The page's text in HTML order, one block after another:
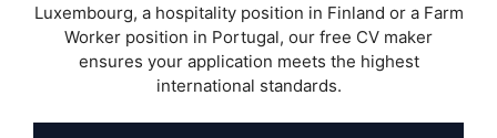
Luxembourg, a hospitality position in Finland or a Farm
Worker position in Portugal, our free CV maker
ensures your application meets the highest
international standards.